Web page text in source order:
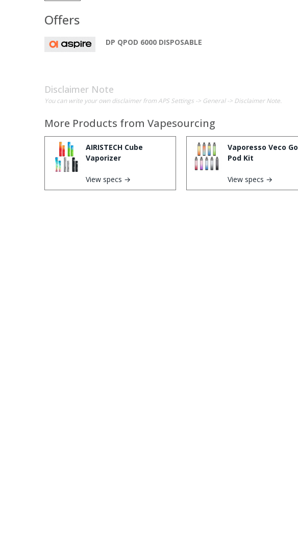
Offers
DP QPOD 6000 DISPOSABLE
Disclaimer Note
You can write your own disclaimer from APS Settings -> General -> Disclaimer Note.
More Products from Vapesourcing
AIRISTECH Cube
Vaporizer
View specs →
Vaporesso Veco Go
Pod Kit
View specs →